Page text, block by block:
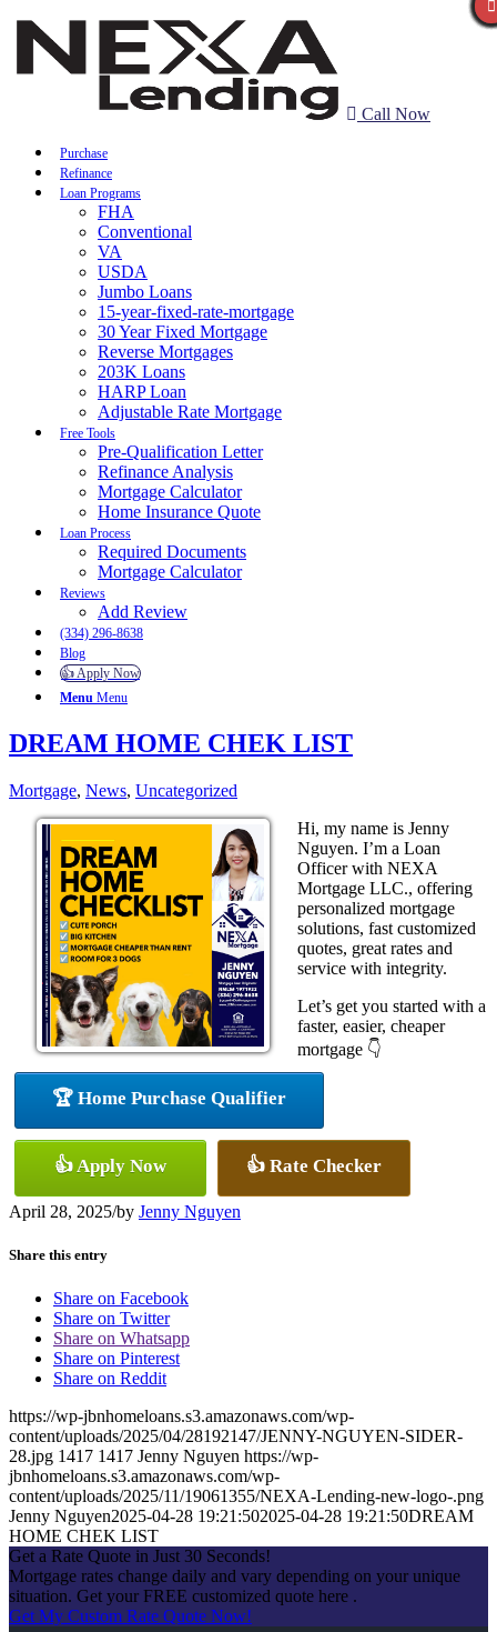
Call Now
Purchase
Refinance
Loan Programs
FHA
Conventional
VA
USDA
Jumbo Loans
15-year-fixed-rate-mortgage
30 Year Fixed Mortgage
Reverse Mortgages
203K Loans
HARP Loan
Adjustable Rate Mortgage
Free Tools
Pre-Qualification Letter
Refinance Analysis
Mortgage Calculator
Home Insurance Quote
Loan Process
Required Documents
Mortgage Calculator
Reviews
Add Review
(334) 296-8638
Blog
👍 Apply Now
Menu Menu
DREAM HOME CHEK LIST
Mortgage, News, Uncategorized
Hi, my name is Jenny
Nguyen. I’m a Loan
Officer with NEXA
Mortgage LLC., offering
personalized mortgage
solutions, fast customized
quotes, great rates and
service with integrity.
Let’s get you started with a
faster, easier, cheaper
mortgage 👇
🏆 Home Purchase Qualifier
👍 Apply Now 👍 Rate Checker
April 28, 2025/by Jenny Nguyen
Share this entry
Share on Facebook
Share on Twitter
Share on Whatsapp
Share on Pinterest
Share on Reddit
https://wp-jbnhomeloans.s3.amazonaws.com/wp-
content/uploads/2025/04/28192147/JENNY-NGUYEN-SIDER-
28.jpg 1417 1417 Jenny Nguyen https://wp-
jbnhomeloans.s3.amazonaws.com/wp-
content/uploads/2025/11/19061355/NEXA-Lending-new-logo-.png
Jenny Nguyen2025-04-28 19:21:502025-04-28 19:21:50DREAM
HOME CHEK LIST
Get a Rate Quote in Just 30 Seconds!
Mortgage rates change daily and vary depending on your unique
situation. Get your FREE customized quote here .
Get My Custom Rate Quote Now!